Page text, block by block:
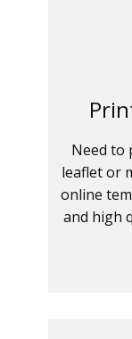
Need to
leaflet or
online
and high